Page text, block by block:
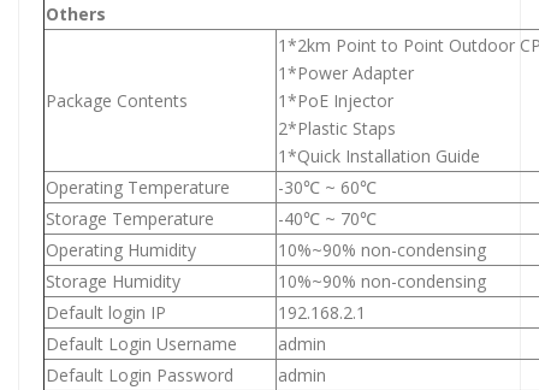
Others
Package Contents
1*2km Point to Point Outdoor
1*Power Adapter
1*PoE Injector
2*Plastic Staps
1*Quick Installation Guide
Operating Temperature
-30℃ ~ 60℃
Storage Temperature
-40℃ ~ 70℃
Operating Humidity
10%~90% non-condensing
Storage Humidity
10%~90% non-condensing
Default login IP
192.168.2.1
Default Login Username
admin
Default Login Password
admin